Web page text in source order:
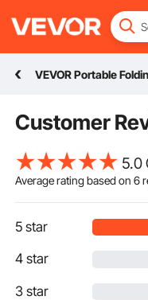
VEVOR Portable Folding Bench, 6 Seat Foldable Soccer Bench with Side
Customer
5.0
Average rating based on6
5 star
4 star
3 star